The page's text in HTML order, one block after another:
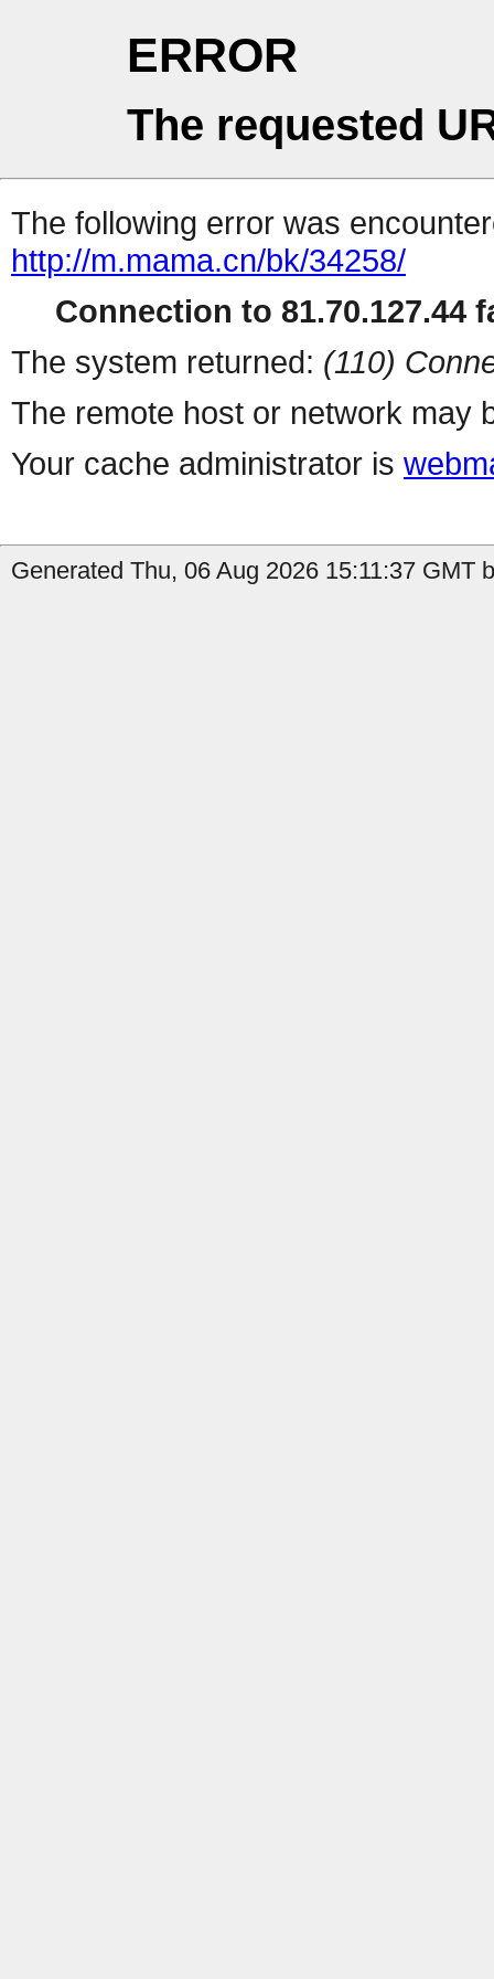
ERROR
The requested
The following error was
http://m.mama.cn/bk/34258/
Connection to 81.70.127.44
The system returned: (110)
The remote host or network may
Your cache administrator is
Generated Thu, 06 Aug 2026 15:11:37 GMT